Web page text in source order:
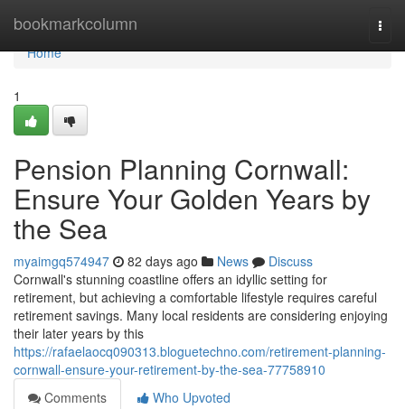
bookmarkcolumn
Home
Home
1
Pension Planning Cornwall:
Ensure Your Golden Years by
the Sea
myaimgq574947 82 days ago News
Discuss
Cornwall's stunning coastline offers an idyllic setting for
retirement, but achieving a comfortable lifestyle requires careful
retirement savings. Many local residents are considering enjoying
their later years by this
https://rafaelaocq090313.bloguetechno.com/retirement-planning-
cornwall-ensure-your-retirement-by-the-sea-77758910
Comments
Who Upvoted